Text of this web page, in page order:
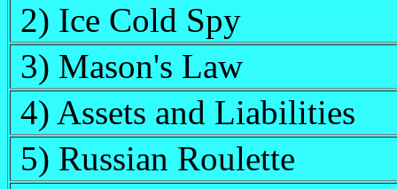
2) Ice Cold Spy
3) Mason's Law
4) Assets and Liabilities
5) Russian Roulette